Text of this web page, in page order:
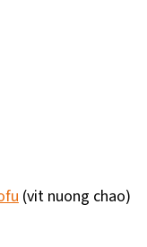
(vit nuong chao)